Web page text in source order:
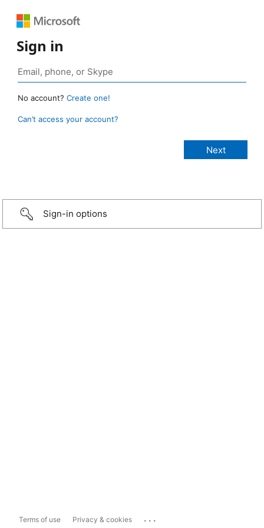
Sign in
No account? Create one!
Can’t access your account?
Sign-in options
Terms of use Privacy & cookies ...